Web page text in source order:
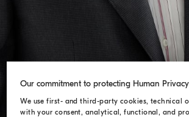
Our commitment to protecting Human Privacy
We use first- and third-party cookies, technical
with your consent, analytical, functional, and